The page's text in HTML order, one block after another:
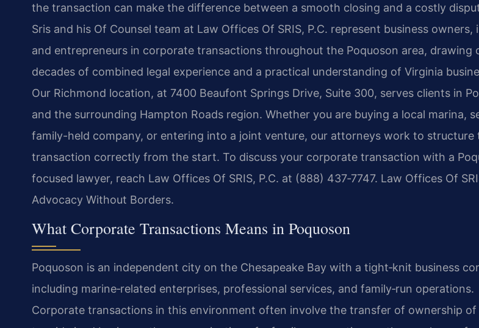
the transaction can make the difference between a smooth closing and a costly
Sris and his Of Counsel team at Law Offices Of SRIS, P.C. represent business owners,
and entrepreneurs in corporate transactions throughout the Poquoson area, drawing
decades of combined legal experience and a practical understanding of Virginia
Our Richmond location, at 7400 Beaufont Springs Drive, Suite 300, serves clients in
and the surrounding Hampton Roads region. Whether you are buying a local marina,
family-held company, or entering into a joint venture, our attorneys work to structure
transaction correctly from the start. To discuss your corporate transaction with a
focused lawyer, reach Law Offices Of SRIS, P.C. at (888) 437‑7747. Law Offices Of
Advocacy Without Borders.
What Corporate Transactions Means in Poquoson
Poquoson is an independent city on the Chesapeake Bay with a tight‑knit business
including marine‑related enterprises, professional services, and family‑run operations.
Corporate transactions in this environment often involve the transfer of ownership of